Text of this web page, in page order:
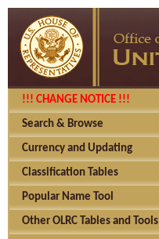
!!! CHANGE NOTICE !!!
Search & Browse
Currency and Updating
Classification Tables
Popular Name Tool
Other OLRC Tables and Tools